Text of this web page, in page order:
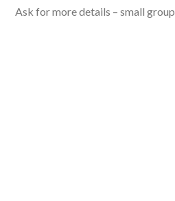
Ask for more details – small group